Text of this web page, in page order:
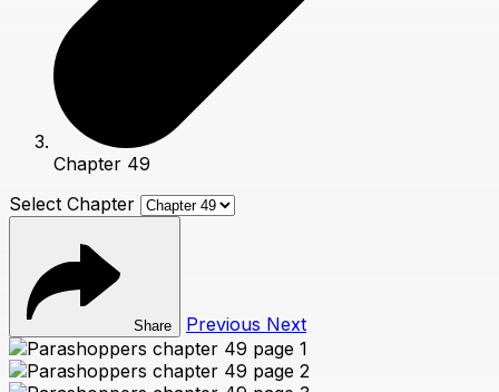
Chapter 49
Select Chapter
Share Previous Next